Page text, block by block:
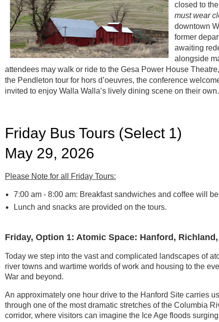
closed to
must wear
downtown
former
awaiting
alongside
attendees may walk or ride to the Gesa Power House
the Pendleton tour for hors d’oeuvres, the conference
invited to enjoy Walla Walla’s lively dining scene on their own.
Friday Bus Tours (Select 1)
May 29, 2026
Please Note for all Friday Tours:
7:00 am - 8:00 am: Breakfast sandwiches and coffee will
Lunch and snacks are provided on the tours.
Friday, Option 1: Atomic Space: Hanford,
Today we step into the vast and complicated landscapes of
river towns and wartime worlds of work and housing to the
War and beyond.
An approximately one hour drive to the Hanford Site carries us
through one of the most dramatic stretches of the Columbia
corridor, where visitors can imagine the Ice Age floods surging